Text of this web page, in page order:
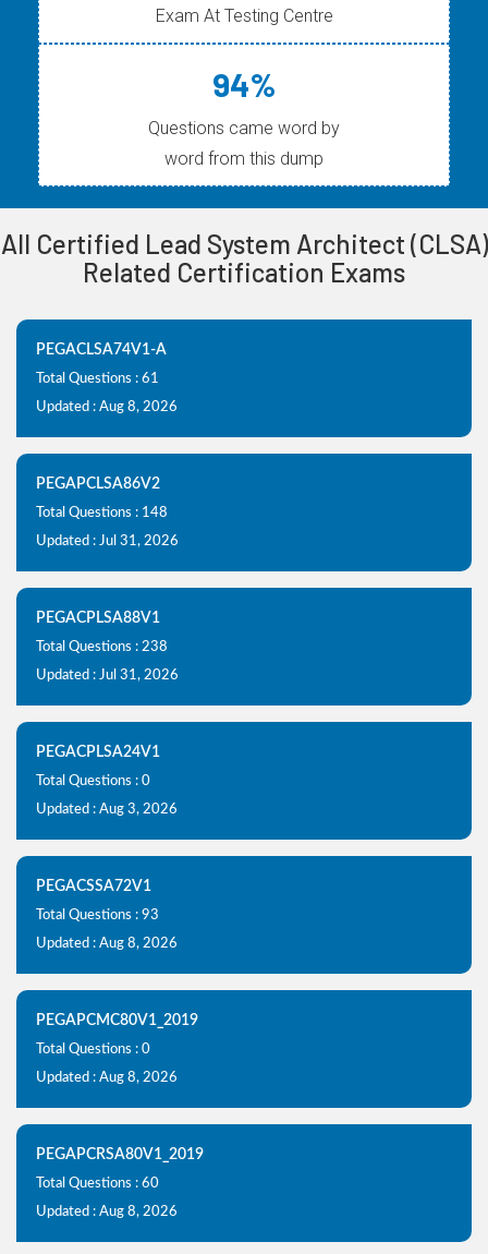
Exam At Testing Centre
94%
Questions came word by
word from this dump
All Certified Lead System Architect (CLSA)
Related Certification Exams
PEGACLSA74V1-A
Total Questions : 61
Updated : Aug 8, 2026
PEGAPCLSA86V2
Total Questions : 148
Updated : Jul 31, 2026
PEGACPLSA88V1
Total Questions : 238
Updated : Jul 31, 2026
PEGACPLSA24V1
Total Questions : 0
Updated : Aug 3, 2026
PEGACSSA72V1
Total Questions : 93
Updated : Aug 8, 2026
PEGAPCMC80V1_2019
Total Questions : 0
Updated : Aug 8, 2026
PEGAPCRSA80V1_2019
Total Questions : 60
Updated : Aug 8, 2026